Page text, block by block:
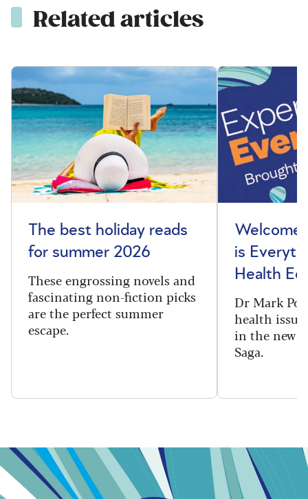
Related articles
The best holiday reads
for summer 2026
These engrossing novels and
fascinating non-fiction picks
are the perfect summer
escape.
Welcome
is
Health
Dr Mark
health
in the new
Saga.